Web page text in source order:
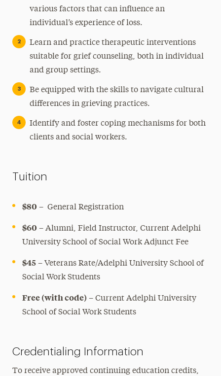
various factors that can influence an
individual’s experience of loss.
Learn and practice therapeutic interventions
suitable for grief counseling, both in individual
and group settings.
Be equipped with the skills to navigate cultural
differences in grieving practices.
Identify and foster coping mechanisms for both
clients and social workers.
Tuition
$80 – General Registration
$60 – Alumni, Field Instructor, Current Adelphi
University School of Social Work Adjunct Fee
$45 –Veterans Rate/Adelphi University School of
Social Work Students
Free (with code) – Current Adelphi University
School of Social Work Students
Credentialing Information
To receive approved continuing education credits,